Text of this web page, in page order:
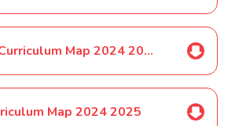
Music Curriculum Map 2024 2025
Map 2024 2025